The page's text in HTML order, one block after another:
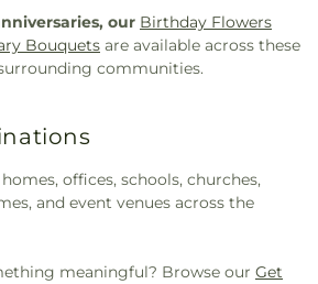
our Birthday Flowers
Bouquets are available across these
communities.
offices, schools, churches,
and event venues across the
meaningful? Browse our Get